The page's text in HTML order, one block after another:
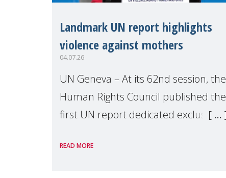
Landmark UN report highlights
violence against mothers
04.07.26
UN Geneva – At its 62nd session, the
Human Rights Council published the
first UN report dedicated exclusively
Presented by Reem Alsalem, the UN
READ MORE